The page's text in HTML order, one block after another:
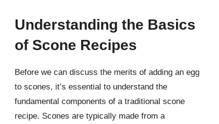
Understanding the Basics
of Scone Recipes
Before we can discuss the merits of adding an egg
to scones, it’s essential to understand the
fundamental components of a traditional scone
recipe. Scones are typically made from a